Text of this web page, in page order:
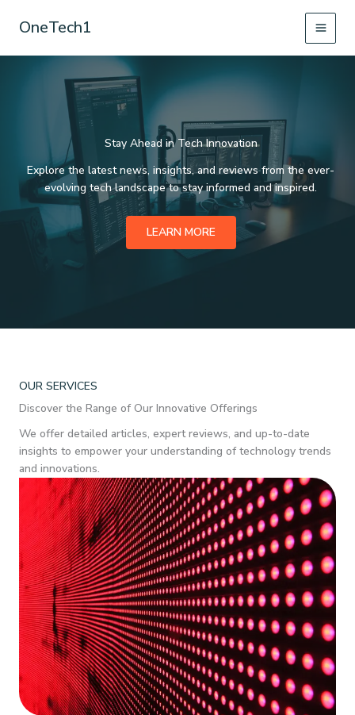
OneTech1
Stay Ahead in Tech Innovation
Explore the latest news, insights, and reviews from the ever-
evolving tech landscape to stay informed and inspired.
LEARN MORE
OUR SERVICES
Discover the Range of Our Innovative Offerings
We offer detailed articles, expert reviews, and up-to-date
insights to empower your understanding of technology trends
and innovations.